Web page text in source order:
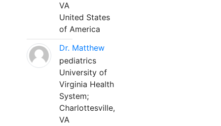
VA
United States
of America
Dr. Matthew
pediatrics
University of
Virginia Health
System;
Charlottesville,
VA